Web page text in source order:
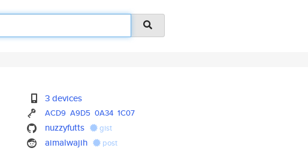
3 devices
ACD9 A9D5 0A34 1C07
nuzzyfutts gist
aimalwajih post